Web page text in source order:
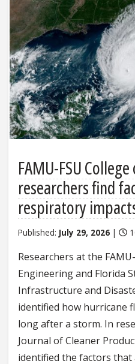
FAMU-FSU
researchers find
respiratory
Published: July 29, 2026 |
Researchers at the
Engineering and Florida
Infrastructure and
identified how hurricane
long after a storm. In
Journal of Cleaner
identified the factors